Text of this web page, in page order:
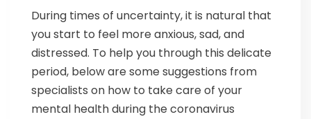
During times of uncertainty, it is natural that
you start to feel more anxious, sad, and
distressed. To help you through this delicate
period, below are some suggestions from
specialists on how to take care of your
mental health during the coronavirus